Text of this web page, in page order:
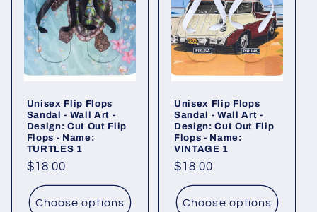
Unisex Flip Flops
Sandal - Wall Art -
Design: Cut Out Flip
Flops - Name:
TURTLES 1
Regular
price
$18.00
Choose options
Unisex Flip Flops
Sandal - Wall Art -
Design: Cut Out Flip
Flops - Name:
VINTAGE 1
Regular
price
$18.00
Choose options